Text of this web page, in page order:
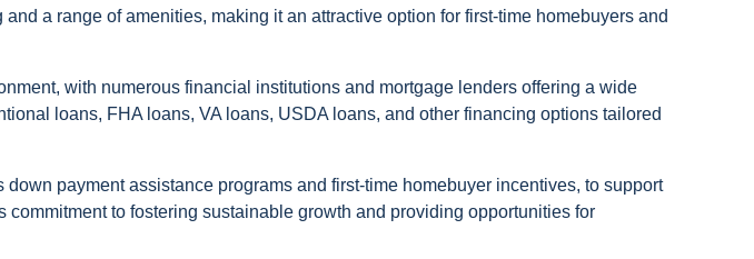
a range of amenities, making it an attractive option for first-time homebuyers and
with numerous financial institutions and mortgage lenders offering a wide
loans, FHA loans, VA loans, USDA loans, and other financing options tailored
payment assistance programs and first-time homebuyer incentives, to support
to fostering sustainable growth and providing opportunities for